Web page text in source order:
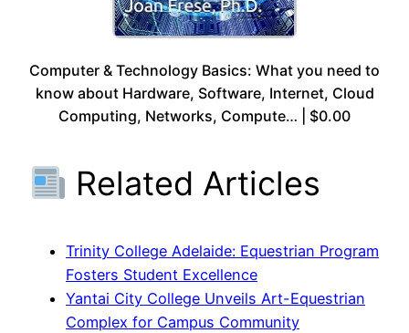
Computer & Technology Basics: What you need to
know about Hardware, Software, Internet, Cloud
Computing, Networks, Compute… | $0.00
Related Articles
Trinity College Adelaide: Equestrian Program
Fosters Student Excellence
Yantai City College Unveils Art-Equestrian
Complex for Campus Community